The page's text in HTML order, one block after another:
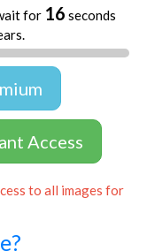
for 16 seconds
Access
to all images for